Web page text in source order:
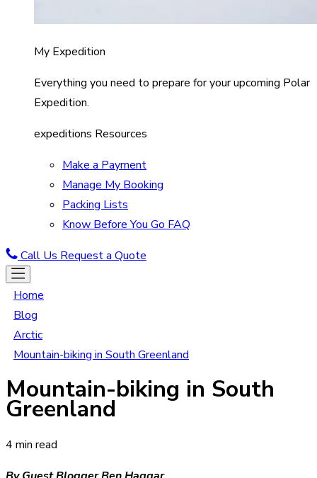
My Expedition
Everything you need to prepare for your upcoming Polar
Expedition.
expeditions Resources
Make a Payment
Manage My Booking
Packing Lists
Know Before You Go FAQ
Call Us Request a Quote
Home
Blog
Arctic
Mountain-biking in South Greenland
Mountain-biking in South
Greenland
4 min read